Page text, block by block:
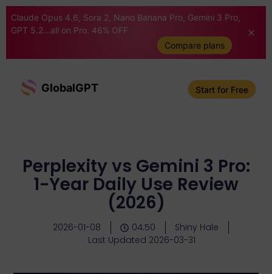
Claude Opus 4.6, Sora 2, Nano Banana Pro, Gemini 3 Pro,
GPT 5.2...all on Pro. 46% OFF
Compare plans
GlobalGPT Start for Free
Perplexity vs Gemini 3 Pro:
1-Year Daily Use Review
(2026)
2026-01-08 04:50
Shiny Hale
Last Updated 2026-03-31